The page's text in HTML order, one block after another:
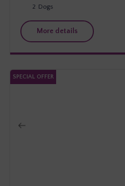
Dogs
2
More details
SPECIAL OFFER